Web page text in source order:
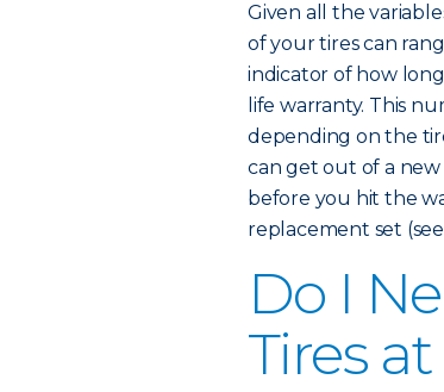
Given all the
of your tires can
indicator of how
life warranty. This
depending on the
can get out of a
before you hit the
replacement set
Do I
Tires